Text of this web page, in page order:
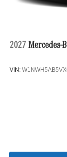
2027 Mercedes-
VIN: